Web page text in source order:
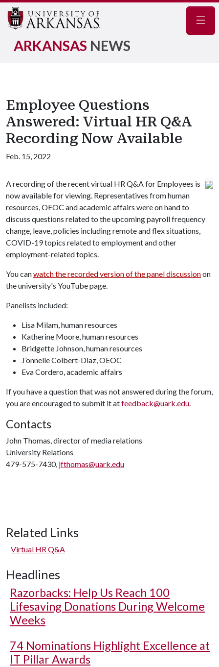
ARKANSAS NEWS
Employee Questions
Answered: Virtual HR Q&A
Recording Now Available
Feb. 15, 2022
A recording of the recent virtual HR Q&A for Employees is
now available for viewing. Representatives from human
resources, OEOC and academic affairs were on hand to
discuss questions related to the upcoming payroll frequency
change, leave, policies including remote and flex situations,
COVID-19 topics related to employment and other
employment-related topics.
You canwatch the recorded version of the panel discussionon
the university's YouTube page.
Panelists included:
Lisa Milam, human resources
Katherine Moore, human resources
Bridgette Johnson, human resources
J’onnelle Colbert-Diaz, OEOC
Eva Cordero, academic affairs
If you have a question that was not answered during the forum,
you are encouraged to submit it atfeedback@uark.edu.
Contacts
John Thomas, director of media relations
University Relations
479-575-7430, jfthomas@uark.edu
Related Links
Virtual HR Q&A
Headlines
Razorbacks: Help Us Reach 100
Lifesaving Donations During Welcome
Weeks
74 Nominations Highlight Excellence at
IT Pillar Awards